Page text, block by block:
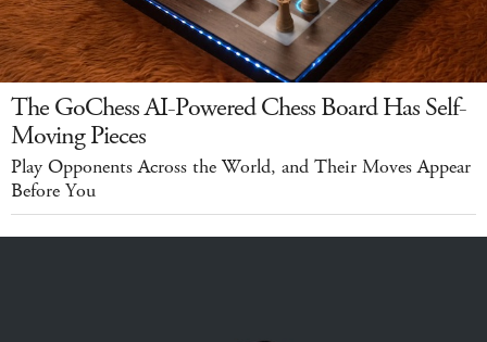
The GoChess AI-Powered Chess Board Has Self-
Moving Pieces
Play Opponents Across the World, and Their Moves Appear
Before You